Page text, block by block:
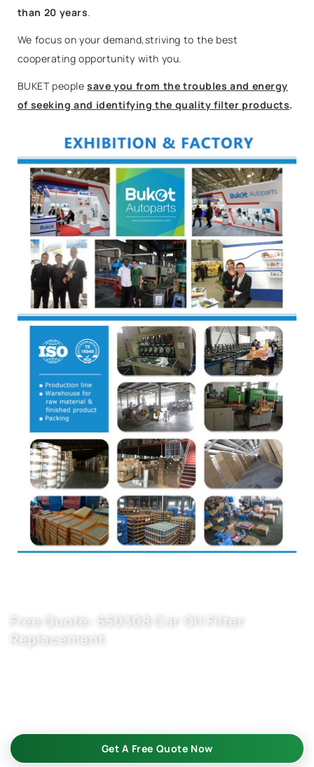
than 20 years.
We focus on your demand,striving to the best
cooperating opportunity with you.
BUKET people save you from the troubles and energy
of seeking and identifying the quality filter products.
Free Quote: 650308 Car Oil Filter
Replacement
Get A Free Quote Now